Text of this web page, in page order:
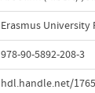
Erasmus University
978-90-5892-208-3
hdl.handle.net/